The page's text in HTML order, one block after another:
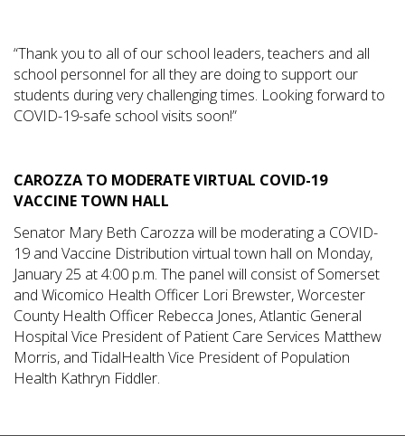
“Thank you to all of our school leaders, teachers and all
school personnel for all they are doing to support our
students during very challenging times. Looking forward to
COVID-19-safe school visits soon!”
CAROZZA TO MODERATE VIRTUAL COVID-19
VACCINE TOWN HALL
Senator Mary Beth Carozza will be moderating a COVID-
19 and Vaccine Distribution virtual town hall on Monday,
January 25 at 4:00 p.m. The panel will consist of Somerset
and Wicomico Health Officer Lori Brewster, Worcester
County Health Officer Rebecca Jones, Atlantic General
Hospital Vice President of Patient Care Services Matthew
Morris, and TidalHealth Vice President of Population
Health Kathryn Fiddler.